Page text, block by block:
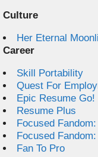
Culture
Her Eternal
Career
Skill Portability
Quest For
Epic Resume Go!
Resume Plus
Focused
Focused
Fan To Pro